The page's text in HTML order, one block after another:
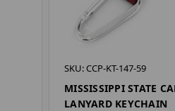
SKU: CCP-KT-147-59
MISSISSIPPI STATE
LANYARD KEYCHAIN